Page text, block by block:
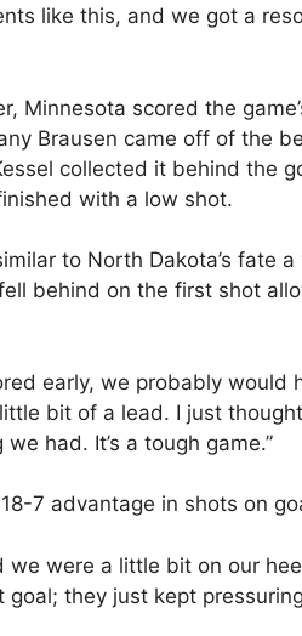
like this, and we got a
Minnesota scored the
Brausen came off of the
collected it behind the
with a low shot.
to North Dakota’s fate
behind on the first shot
early, we probably would
bit of a lead. I just
had. It’s a tough game.”
7 advantage in shots on
were a little bit on our
they just kept